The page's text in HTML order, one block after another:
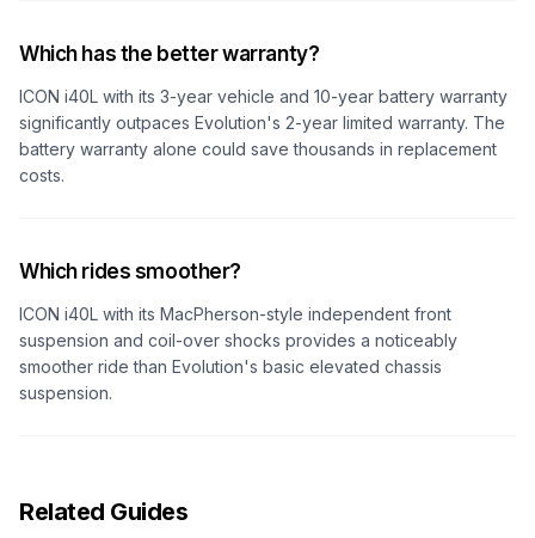
Which has the better warranty?
ICON i40L with its 3-year vehicle and 10-year battery warranty
significantly outpaces Evolution's 2-year limited warranty. The
battery warranty alone could save thousands in replacement
costs.
Which rides smoother?
ICON i40L with its MacPherson-style independent front
suspension and coil-over shocks provides a noticeably
smoother ride than Evolution's basic elevated chassis
suspension.
Related Guides